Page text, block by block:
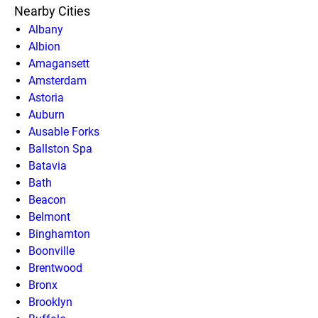
Nearby Cities
Albany
Albion
Amagansett
Amsterdam
Astoria
Auburn
Ausable Forks
Ballston Spa
Batavia
Bath
Beacon
Belmont
Binghamton
Boonville
Brentwood
Bronx
Brooklyn